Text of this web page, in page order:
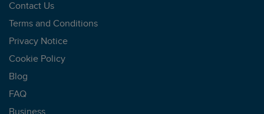
Contact Us
Terms and Conditions
Privacy Notice
Cookie Policy
Blog
FAQ